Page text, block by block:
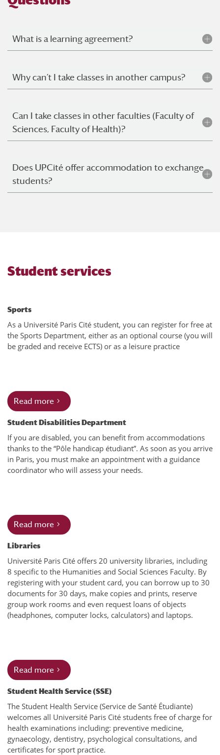
What is a learning agreement?
Why can’t I take classes in another campus?
Can I take classes in other faculties (Faculty of
Sciences, Faculty of Health)?
Does UPCité offer accommodation to exchange
students?
Student services
Sports
As a Université Paris Cité student, you can register for free at
the Sports Department, either as an optional course (you will
be graded and receive ECTS) or as a leisure practice
Read more
Student Disabilities Department
If you are disabled, you can benefit from accommodations
thanks to the “Pôle handicap étudiant”. As soon as you arrive
in Paris, you must make an appointment with a guidance
coordinator who will assess your needs.
Read more
Libraries
Université Paris Cité offers 20 university libraries, including
8 specific to the Humanities and Social Sciences Faculty. By
registering with your student card, you can borrow up to 30
documents for 30 days, make copies and prints, reserve
group work rooms and even request loans of objects
(headphones, computer locks, calculators) and laptops.
Read more
Student Health Service (SSE)
The Student Health Service (Service de Santé Étudiante)
welcomes all Université Paris Cité students free of charge for
health examinations including: preventive medicine,
gynaecology, dentistry, psychological consultations, and
certificates for sport practice.